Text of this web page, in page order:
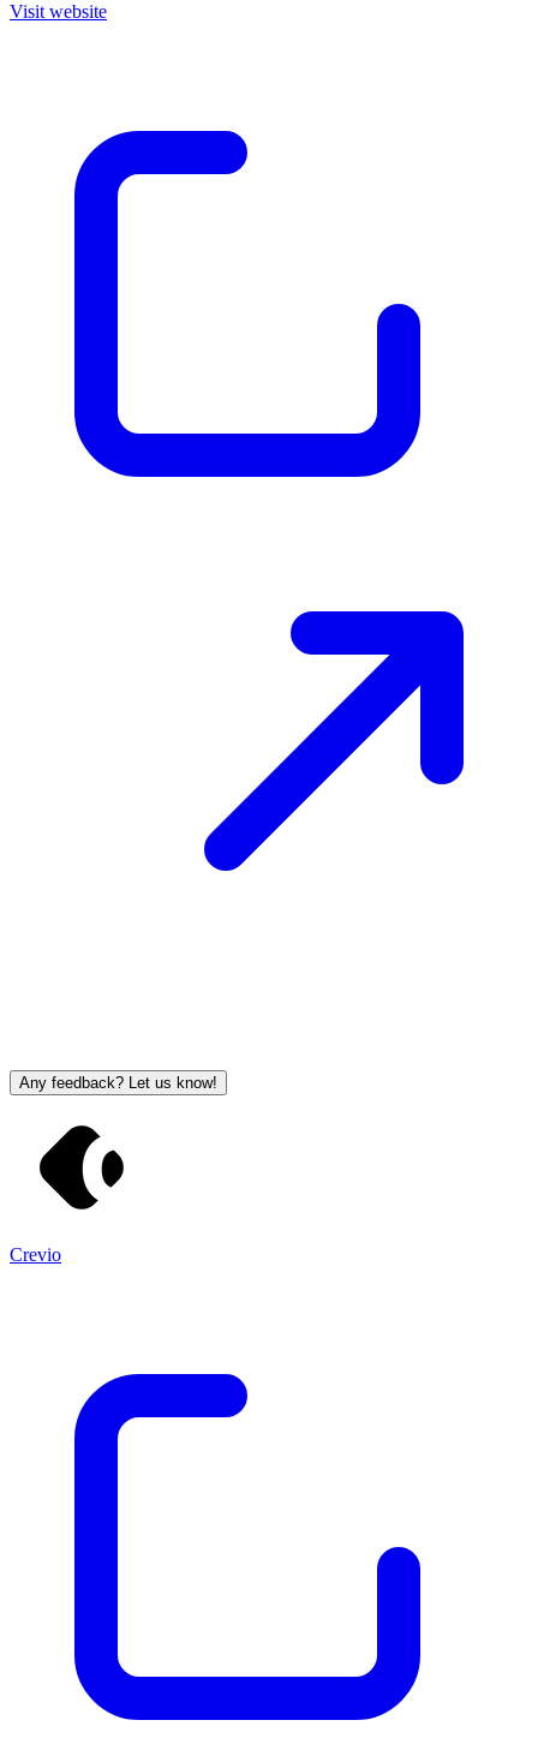
Visit website
Any feedback? Let us know!
Crevio